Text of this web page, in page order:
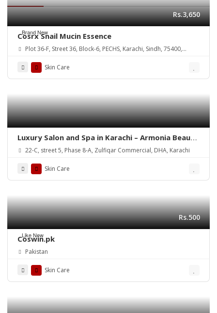
Brand New
Rs.3,650
Cosrx Snail Mucin Essence
Plot 36-F, Street 36, Block-6, PECHS, Karachi, Sindh, 75400,
Skin Care
Luxury Salon and Spa in Karachi – Armonia Beauty
& Wellness
22-C, street 5, Phase 8-A, Zulfiqar Commercial, DHA, Karachi
Skin Care
Like New
Rs.500
Coswin.pk
Pakistan
Skin Care